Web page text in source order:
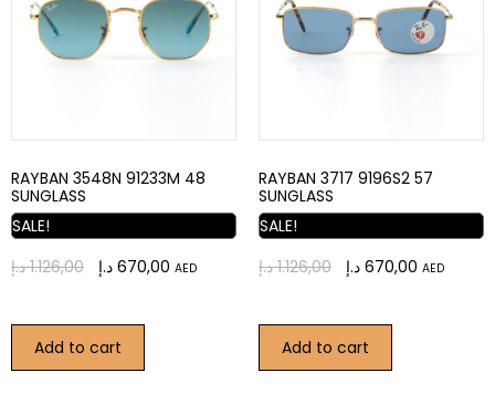
RAYBAN 3548N 91233M 48
SUNGLASS
SALE!
1.126,00 د.إ 670,00 د.إ AED
Add to cart
RAYBAN 3717 9196S2 57
SUNGLASS
SALE!
1.126,00 د.إ 670,00 د.إ AED
Add to cart